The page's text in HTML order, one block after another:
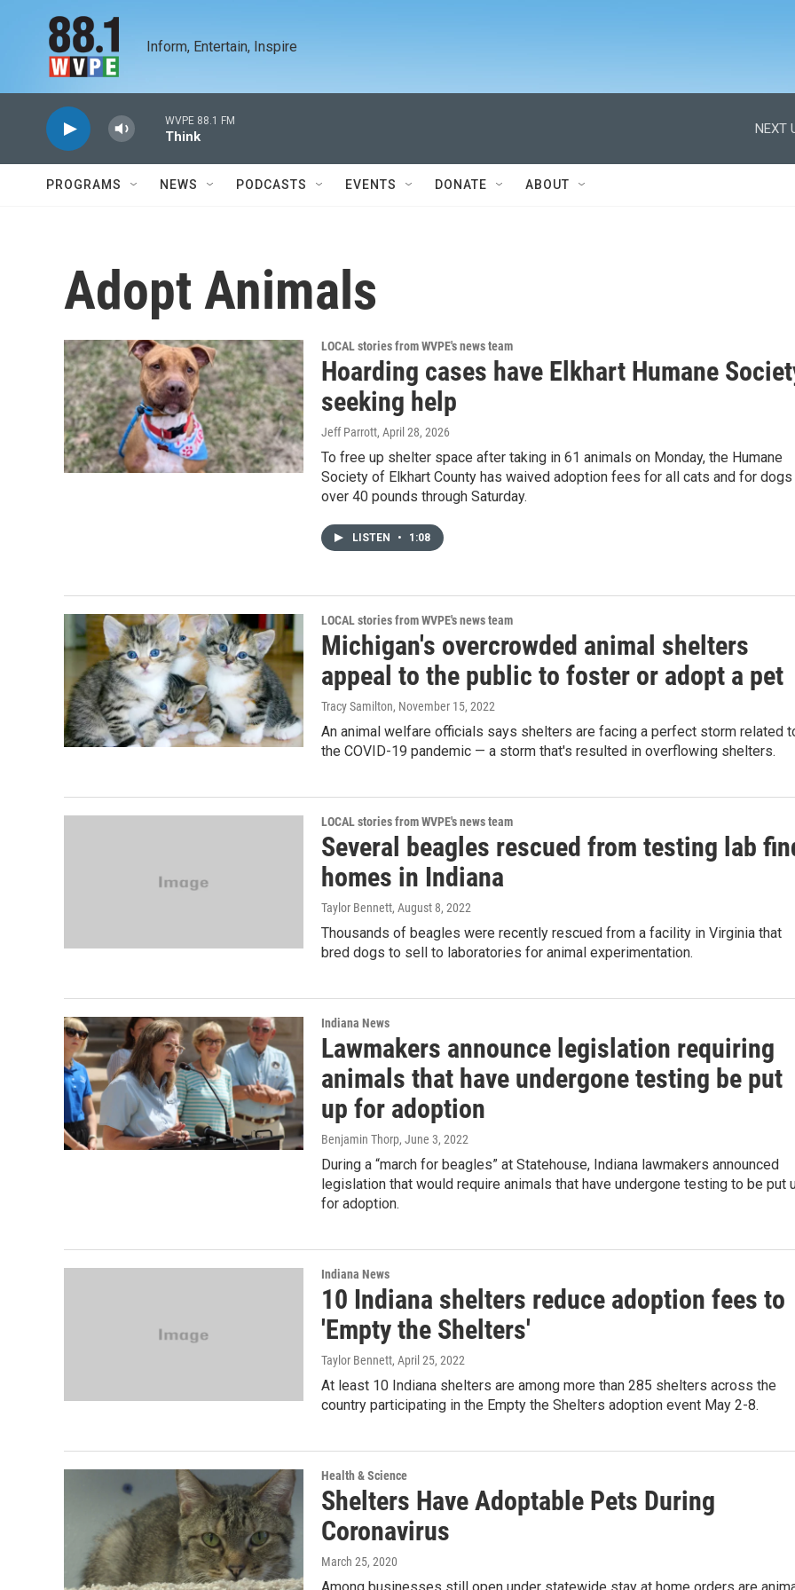
Inform, Entertain, Inspire
WVPE 88.1 FM
Think
NEXT
PROGRAMS NEWS PODCASTS EVENTS DONATE ABOUT
Adopt Animals
LOCAL stories from WVPE's news team
Hoarding cases have Elkhart Humane
seeking help
Jeff Parrott, April 28, 2026
To free up shelter space after taking in 61 animals on Monday, the Humane
Society of Elkhart County has waived adoption fees for all cats and for dogs
over 40 pounds through Saturday.
LISTEN • 1:08
LOCAL stories from WVPE's news team
Michigan's overcrowded animal shelters
appeal to the public to foster or adopt a pet
Tracy Samilton, November 15, 2022
An animal welfare officials says shelters are facing a perfect storm related
the COVID-19 pandemic — a storm that's resulted in overflowing shelters.
LOCAL stories from WVPE's news team
Several beagles rescued from testing lab
homes in Indiana
Taylor Bennett, August 8, 2022
Thousands of beagles were recently rescued from a facility in Virginia that
bred dogs to sell to laboratories for animal experimentation.
Indiana News
Lawmakers announce legislation requiring
animals that have undergone testing be put
up for adoption
Benjamin Thorp, June 3, 2022
During a “march for beagles” at Statehouse, Indiana lawmakers announced
legislation that would require animals that have undergone testing to be put
for adoption.
Indiana News
10 Indiana shelters reduce adoption fees to
'Empty the Shelters'
Taylor Bennett, April 25, 2022
At least 10 Indiana shelters are among more than 285 shelters across the
country participating in the Empty the Shelters adoption event May 2-8.
Health & Science
Shelters Have Adoptable Pets During
Coronavirus
March 25, 2020